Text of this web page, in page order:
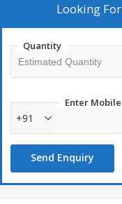
Looking For
Quantity
Enter Mobile
+91
Send Enquiry